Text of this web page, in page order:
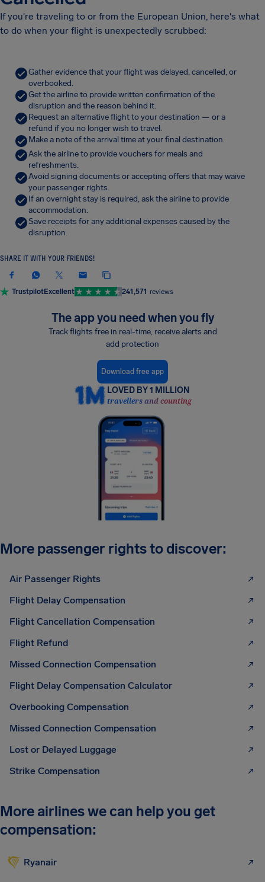
If you're traveling to or from the European Union, here's what
to do when your flight is unexpectedly scrubbed:
Gather evidence that your flight was delayed, cancelled, or
overbooked.
Get the airline to provide written confirmation of the
disruption and the reason behind it.
Request an alternative flight to your destination — or a
refund if you no longer wish to travel.
Make a note of the arrival time at your final destination.
Ask the airline to provide vouchers for meals and
refreshments.
Avoid signing documents or accepting offers that may waive
your passenger rights.
If an overnight stay is required, ask the airline to provide
accommodation.
Save receipts for any additional expenses caused by the
disruption.
SHARE IT WITH YOUR FRIENDS!
TrustpilotExcellent 241,571 reviews
The app you need when you fly
Track flights free in real-time, receive alerts and
add protection
Download free app
LOVED BY 1 MILLION
travellers and counting
More passenger rights to discover:
Air Passenger Rights
Flight Delay Compensation
Flight Cancellation Compensation
Flight Refund
Missed Connection Compensation
Flight Delay Compensation Calculator
Overbooking Compensation
Missed Connection Compensation
Lost or Delayed Luggage
Strike Compensation
More airlines we can help you get
compensation:
Ryanair